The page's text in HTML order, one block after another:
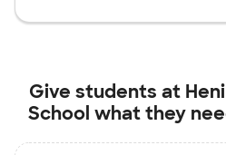
Give students at
School what they